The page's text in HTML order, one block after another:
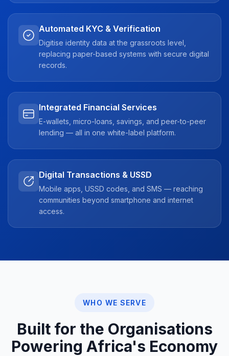
Automated KYC & Verification
Digitise identity data at the grassroots level,
replacing paper-based systems with secure digital
records.
Integrated Financial Services
E-wallets, micro-loans, savings, and peer-to-peer
lending — all in one white-label platform.
Digital Transactions & USSD
Mobile apps, USSD codes, and SMS — reaching
communities beyond smartphone and internet
access.
WHO WE SERVE
Built for the Organisations
Powering Africa's Economy